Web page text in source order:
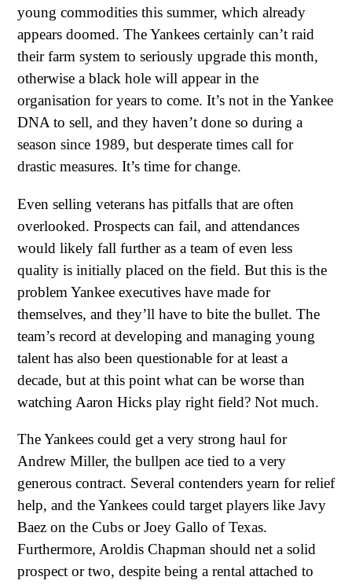
young commodities this summer, which already
appears doomed. The Yankees certainly can’t raid
their farm system to seriously upgrade this month,
otherwise a black hole will appear in the
organisation for years to come. It’s not in the Yankee
DNA to sell, and they haven’t done so during a
season since 1989, but desperate times call for
drastic measures. It’s time for change.
Even selling veterans has pitfalls that are often
overlooked. Prospects can fail, and attendances
would likely fall further as a team of even less
quality is initially placed on the field. But this is the
problem Yankee executives have made for
themselves, and they’ll have to bite the bullet. The
team’s record at developing and managing young
talent has also been questionable for at least a
decade, but at this point what can be worse than
watching Aaron Hicks play right field? Not much.
The Yankees could get a very strong haul for
Andrew Miller, the bullpen ace tied to a very
generous contract. Several contenders yearn for relief
help, and the Yankees could target players like Javy
Baez on the Cubs or Joey Gallo of Texas.
Furthermore, Aroldis Chapman should net a solid
prospect or two, despite being a rental attached to